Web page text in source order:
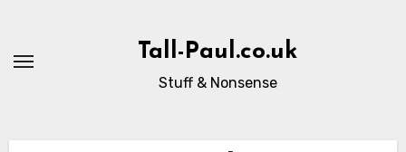
content
Tall-Paul.co.uk
Stuff & Nonsense